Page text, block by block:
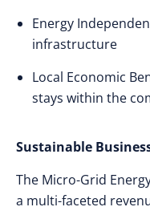
Energy
infrastructure
Local Economic
stays within the
Sustainable
The Micro-Grid
a multi-faceted